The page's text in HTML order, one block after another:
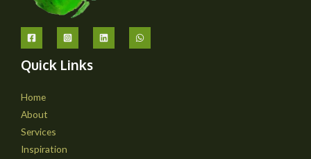
Quick Links
Home
About
Services
Inspiration